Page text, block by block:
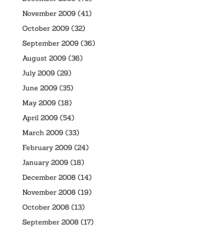
November 2009 (41)
October 2009 (32)
September 2009 (36)
August 2009 (36)
July 2009 (29)
June 2009 (35)
May 2009 (18)
April 2009 (54)
March 2009 (33)
February 2009 (24)
January 2009 (18)
December 2008 (14)
November 2008 (19)
October 2008 (13)
September 2008 (17)